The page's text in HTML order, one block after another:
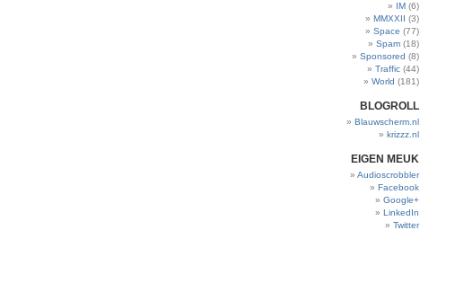
IM (6)
MMXXII (3)
Space (77)
Spam (18)
Sponsored (8)
Traffic (44)
World (181)
BLOGROLL
Blauwscherm.nl
krizzz.nl
EIGEN MEUK
Audioscrobbler
Facebook
Google+
LinkedIn
Twitter